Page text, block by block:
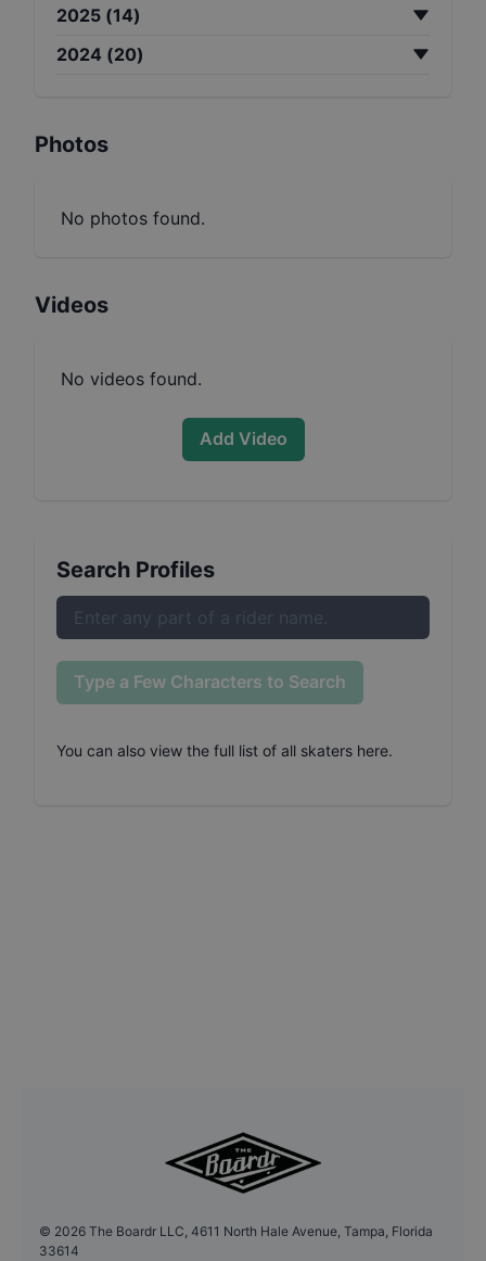
2025 (14)
2024 (20)
Photos
No photos found.
Videos
No videos found.
Add Video
Search Profiles
Type a Few Characters to Search
You can also view the full list of all skaters here.
© 2026 The Boardr LLC, 4611 North Hale Avenue, Tampa, Florida
33614